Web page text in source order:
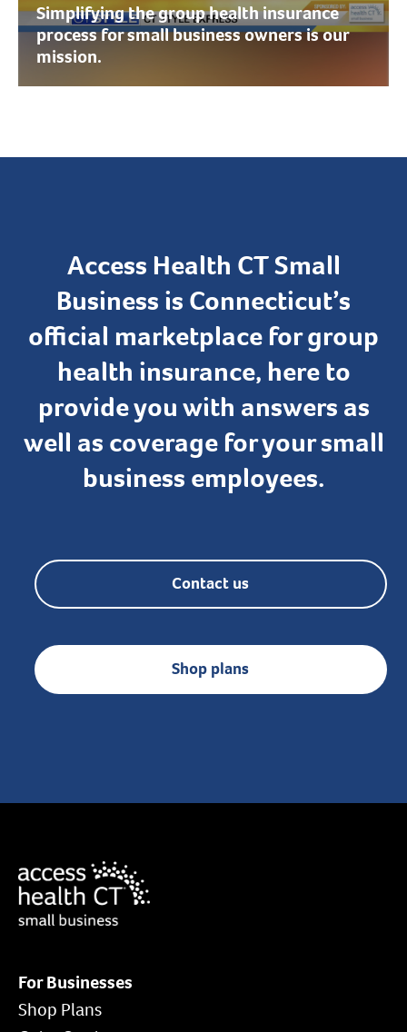
Simplifying the group health insurance
process for small business owners is our
mission.
Access Health CT Small
Business is Connecticut’s
official marketplace for group
health insurance, here to
provide you with answers as
well as coverage for your small
business employees.
Contact us
Shop plans
For Businesses
Shop Plans